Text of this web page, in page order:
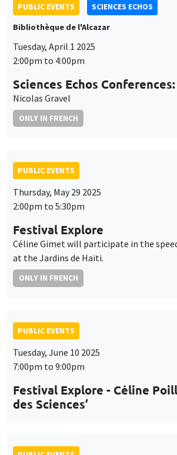
PUBLIC EVENTS
SCIENCES ECHOS
Bibliothèque de l'Alcazar
Tuesday, April 1 2025
2:00pm to 4:00pm
Sciences Echos
Nicolas Gravel
ONLY IN FRENCH
PUBLIC EVENTS
Thursday, May 29 2025
2:00pm to 5:30pm
Festival Explore
Céline Gimet will participate in the
at the Jardins de Haïti.
ONLY IN FRENCH
PUBLIC EVENTS
Tuesday, June 10 2025
7:00pm to 9:00pm
Festival Explore - Céline
des Sciences’